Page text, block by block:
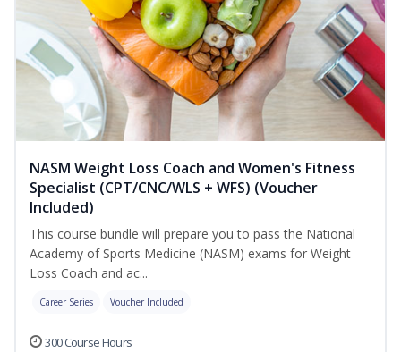
NASM Weight Loss Coach and Women's Fitness
Specialist (CPT/CNC/WLS + WFS) (Voucher
Included)
This course bundle will prepare you to pass the National
Academy of Sports Medicine (NASM) exams for Weight
Loss Coach and ac...
Career Series Voucher Included
300 Course Hours